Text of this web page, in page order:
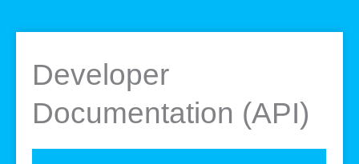
Developer
Documentation (API)